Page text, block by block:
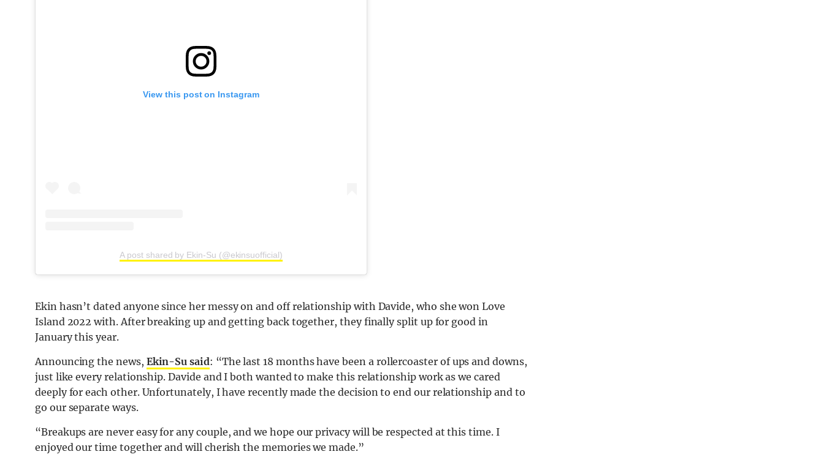
View this post on Instagram
A post shared by Ekin-Su (@ekinsuofficial)
Ekin hasn’t dated anyone since her messy on and off relationship with Davide, who she won Love
Island 2022 with. After breaking up and getting back together, they finally split up for good in
January this year.
Announcing the news, Ekin-Su said: “The last 18 months have been a rollercoaster of ups and downs,
just like every relationship. Davide and I both wanted to make this relationship work as we cared
deeply for each other. Unfortunately, I have recently made the decision to end our relationship and to
go our separate ways.
“Breakups are never easy for any couple, and we hope our privacy will be respected at this time. I
enjoyed our time together and will cherish the memories we made.”